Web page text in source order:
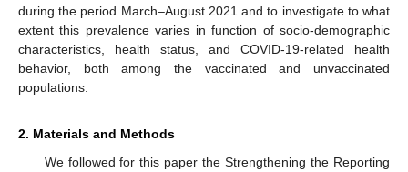
during the period March–August 2021 and to investigate to what
extent this prevalence varies in function of socio-demographic
characteristics, health status, and COVID-19-related health
behavior, both among the vaccinated and unvaccinated
populations.
2. Materials and Methods
We followed for this paper the Strengthening the Reporting